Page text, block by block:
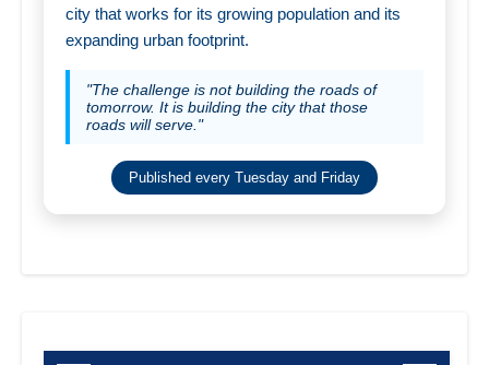
city that works for its growing population and its
expanding urban footprint.
"The challenge is not building the roads of
tomorrow. It is building the city that those
roads will serve."
Published every Tuesday and Friday